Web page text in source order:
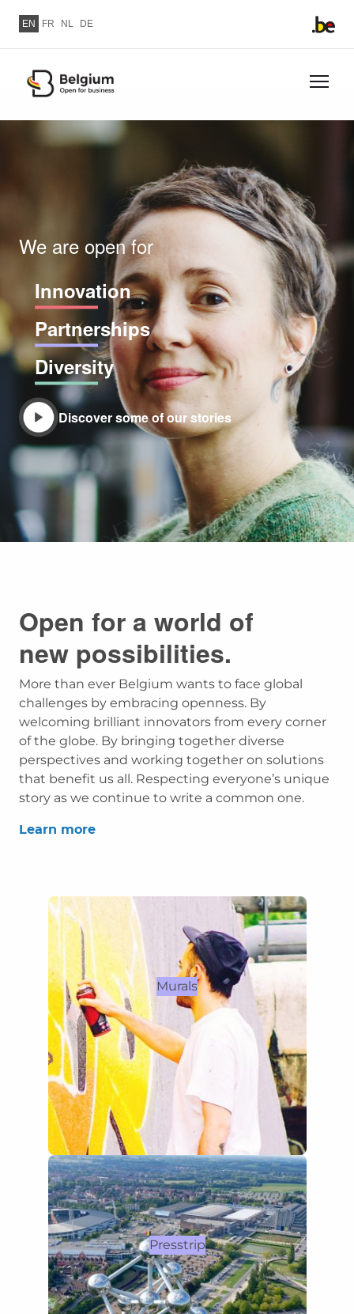
EN FR NL DE
to
We are open for
Innovation
Partnerships
Diversity
Discover some of our stories
Open for a world of
new possibilities.
More than ever Belgium wants to face global
challenges by embracing openness. By
welcoming brilliant innovators from every corner
of the globe. By bringing together diverse
perspectives and working together on solutions
that benefit us all. Respecting everyone’s unique
story as we continue to write a common one.
Learn more
Murals
Presstrip